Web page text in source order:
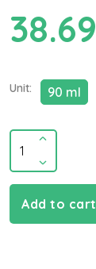
38.69
Unit: 90 ml
Add to cart